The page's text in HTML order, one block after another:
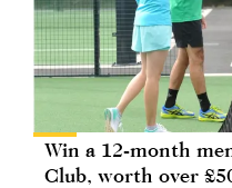
Win a 12-month
Club, worth over